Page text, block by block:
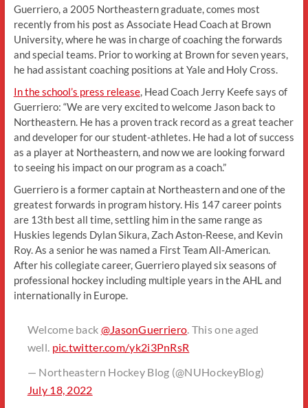
Guerriero, a 2005 Northeastern graduate, comes most
recently from his post as Associate Head Coach at Brown
University, where he was in charge of coaching the forwards
and special teams. Prior to working at Brown for seven years,
he had assistant coaching positions at Yale and Holy Cross.
In the school’s press release, Head Coach Jerry Keefe says of
Guerriero: “We are very excited to welcome Jason back to
Northeastern. He has a proven track record as a great teacher
and developer for our student-athletes. He had a lot of success
as a player at Northeastern, and now we are looking forward
to seeing his impact on our program as a coach.”
Guerriero is a former captain at Northeastern and one of the
greatest forwards in program history. His 147 career points
are 13th best all time, settling him in the same range as
Huskies legends Dylan Sikura, Zach Aston-Reese, and Kevin
Roy. As a senior he was named a First Team All-American.
After his collegiate career, Guerriero played six seasons of
professional hockey including multiple years in the AHL and
internationally in Europe.
Welcome back @JasonGuerriero . This one aged
well. pic.twitter.com/yk2i3PnRsR
— Northeastern Hockey Blog (@NUHockeyBlog)
July 18, 2022